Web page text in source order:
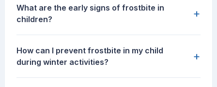
What are the early signs of frostbite in
children?
+
How can I prevent frostbite in my child
during winter activities?
+